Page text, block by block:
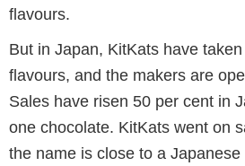
flavours.
But in Japan, KitKats have
flavours, and the makers are
Sales have risen 50 per cent in
one chocolate. KitKats went on
the name is close to a